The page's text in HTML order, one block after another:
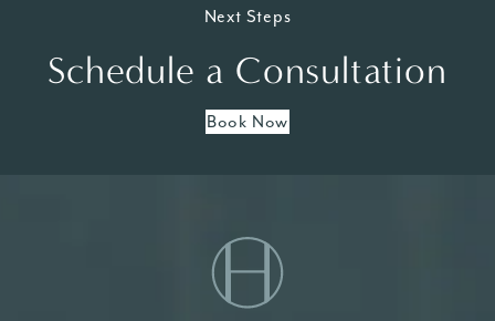
Next Steps
Schedule a Consultation
Book Now